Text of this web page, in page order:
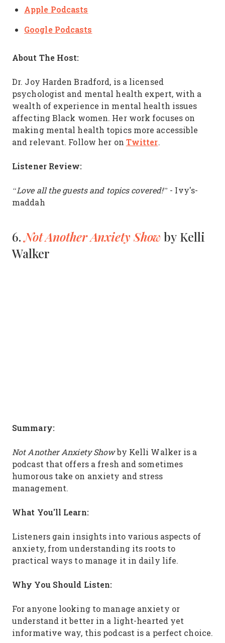
Apple Podcasts
Google Podcasts
About The Host:
Dr. Joy Harden Bradford, is a licensed
psychologist and mental health expert, with a
wealth of experience in mental health issues
affecting Black women. Her work focuses on
making mental health topics more accessible
and relevant. Follow her on Twitter.
Listener Review:
“Love all the guests and topics covered!” - Ivy's-
maddah
6.Not Another Anxiety Show by Kelli
Walker
Summary:
Not Another Anxiety Showby Kelli Walker is a
podcast that offers a fresh and sometimes
humorous take on anxiety and stress
management.
What You'll Learn:
Listeners gain insights into various aspects of
anxiety, from understanding its roots to
practical ways to manage it in daily life.
Why You Should Listen:
For anyone looking to manage anxiety or
understand it better in a light-hearted yet
informative way, this podcast is a perfect choice.